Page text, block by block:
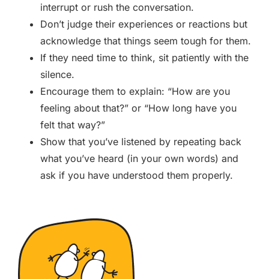
interrupt or rush the conversation.
Don’t judge their experiences or reactions but
acknowledge that things seem tough for them.
If they need time to think, sit patiently with the
silence.
Encourage them to explain: “How are you
feeling about that?” or “How long have you
felt that way?”
Show that you’ve listened by repeating back
what you’ve heard (in your own words) and
ask if you have understood them properly.